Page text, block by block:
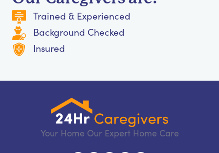
Trained & Experienced
Background Checked
Insured
Your Home Our Expert Home Care